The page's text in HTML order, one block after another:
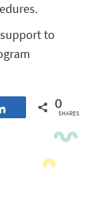
to
Share 0
SHARES